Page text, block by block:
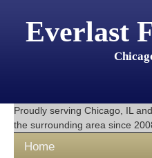
Everlast
Proudly serving Chicago, IL and
the surrounding area since
Home